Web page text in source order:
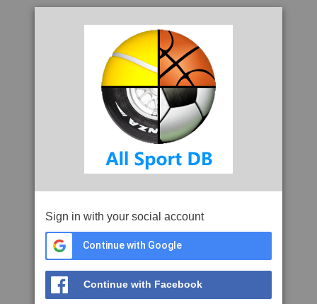
Sign in with your social account
Continue with Google
Continue with Facebook